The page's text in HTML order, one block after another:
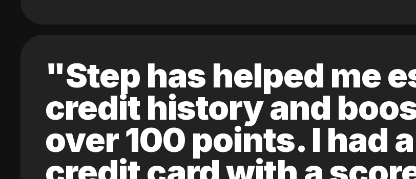
"Step has helped me
credit history and
over 100 points. I had